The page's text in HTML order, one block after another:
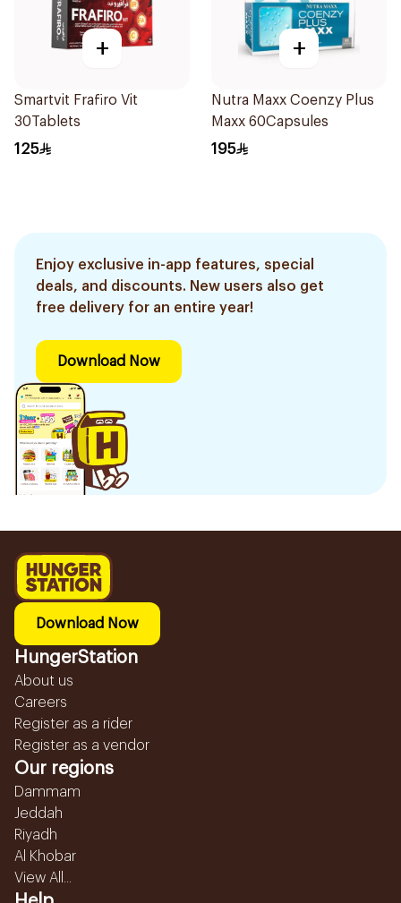
+
Smartvit Frafiro Vit
30Tablets
125
+
Nutra Maxx Coenzy Plus
Maxx 60Capsules
195
Enjoy exclusive in-app features, special
deals, and discounts. New users also get
free delivery for an entire year!
Download Now
Download Now
HungerStation
About us
Careers
Register as a rider
Register as a vendor
Our regions
Dammam
Jeddah
Riyadh
Al Khobar
View All...